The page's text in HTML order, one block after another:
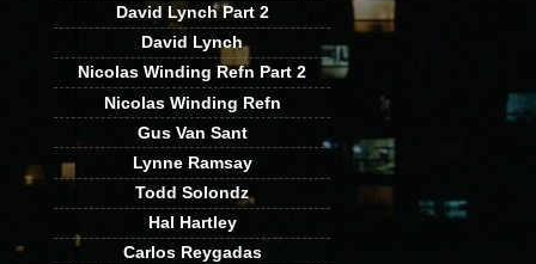
David Lynch Part 2
David Lynch
Nicolas Winding Refn Part 2
Nicolas Winding Refn
Gus Van Sant
Lynne Ramsay
Todd Solondz
Hal Hartley
Carlos Reygadas